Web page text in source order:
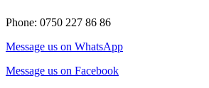
Phone: 0750 227 86 86
Message us on WhatsApp
Message us on Facebook